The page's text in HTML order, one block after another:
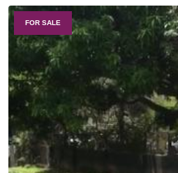
FOR SALE